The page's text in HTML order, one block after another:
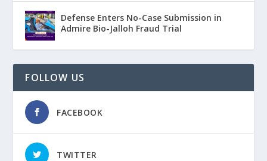
Defense Enters No-Case Submission in
Admire Bio-Jalloh Fraud Trial
FOLLOW US
FACEBOOK
TWITTER